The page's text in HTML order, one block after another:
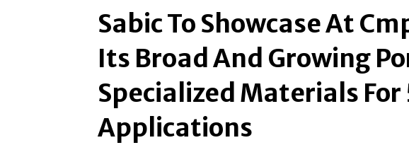
Sabic To Showcase At
Its Broad And Growing
Specialized Materials For
Applications